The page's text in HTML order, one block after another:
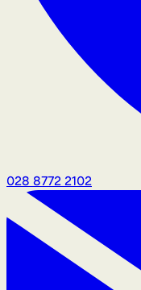
028 8772 2102